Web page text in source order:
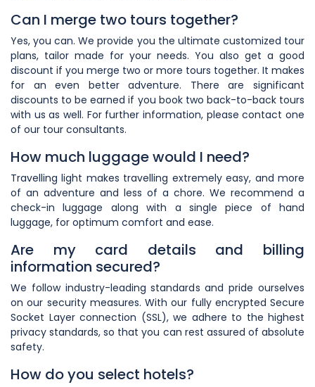
Can I merge two tours together?
Yes, you can. We provide you the ultimate customized tour
plans, tailor made for your needs. You also get a good
discount if you merge two or more tours together. It makes
for an even better adventure. There are significant
discounts to be earned if you book two back-to-back tours
with us as well. For further information, please contact one
of our tour consultants.
How much luggage would I need?
Travelling light makes travelling extremely easy, and more
of an adventure and less of a chore. We recommend a
check-in luggage along with a single piece of hand
luggage, for optimum comfort and ease.
Are my card details and billing
information secured?
We follow industry-leading standards and pride ourselves
on our security measures. With our fully encrypted Secure
Socket Layer connection (SSL), we adhere to the highest
privacy standards, so that you can rest assured of absolute
safety.
How do you select hotels?